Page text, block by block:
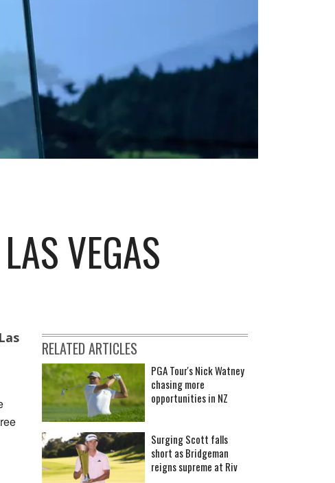
VEGAS
RELATED ARTICLES
PGA Tour's Nick Watney
chasing more
opportunities in NZ
Surging Scott falls
short as Bridgeman
reigns supreme at Riv